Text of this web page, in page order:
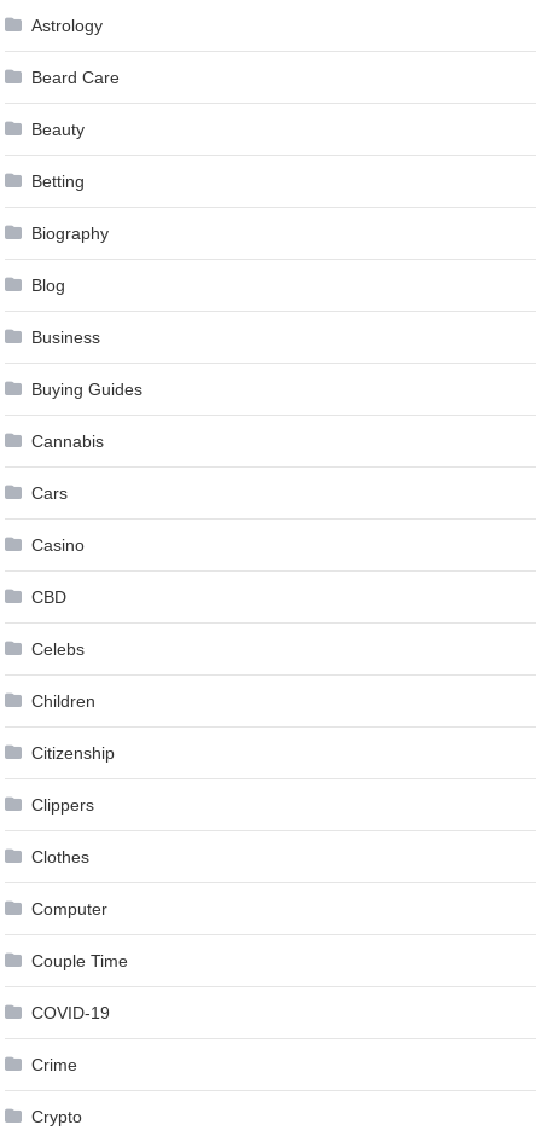
Astrology
Beard Care
Beauty
Betting
Biography
Blog
Business
Buying Guides
Cannabis
Cars
Casino
CBD
Celebs
Children
Citizenship
Clippers
Clothes
Computer
Couple Time
COVID-19
Crime
Crypto